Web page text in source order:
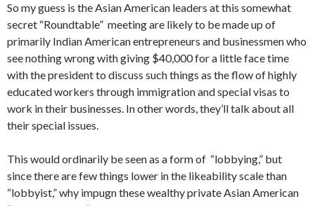
So my guess is the Asian American leaders at this somewhat
secret “Roundtable” meeting are likely to be made up of
primarily Indian American entrepreneurs and businessmen who
see nothing wrong with giving $40,000 for a little face time
with the president to discuss such things as the flow of highly
educated workers through immigration and special visas to
work in their businesses. In other words, they’ll talk about all
their special issues.
This would ordinarily be seen as a form of “lobbying,” but
since there are few things lower in the likeability scale than
“lobbyist,” why impugn these wealthy private Asian American